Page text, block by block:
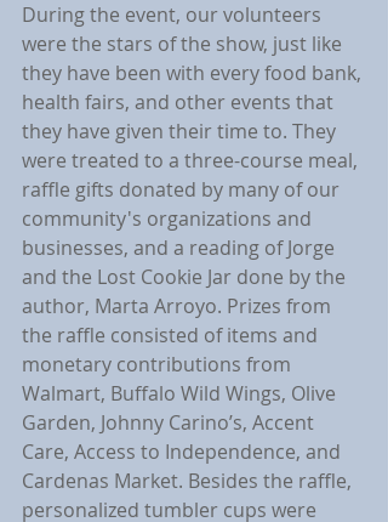
During the event, our volunteers
were the stars of the show, just like
they have been with every food bank,
health fairs, and other events that
they have given their time to. They
were treated to a three-course meal,
raffle gifts donated by many of our
community's organizations and
businesses, and a reading of Jorge
and the Lost Cookie Jar done by the
author, Marta Arroyo. Prizes from
the raffle consisted of items and
monetary contributions from
Walmart, Buffalo Wild Wings, Olive
Garden, Johnny Carino’s, Accent
Care, Access to Independence, and
Cardenas Market. Besides the raffle,
personalized tumbler cups were